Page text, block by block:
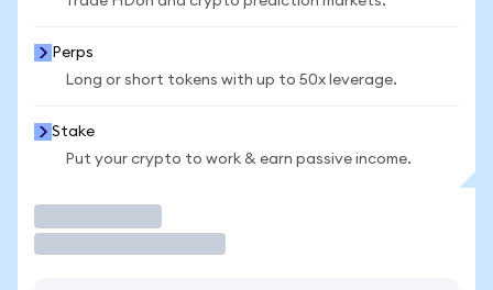
Perps
Long or short tokens with up to 50x leverage.
Stake
Put your crypto to work & earn passive income.